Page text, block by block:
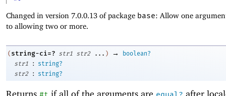
Changed in version 7.0.0.13 of package base: Allow one
to allowing two or more.
( string-ci=? str1 str2 ... ) →
boolean?
str1
:
string?
str2
: string?
Returns if all of the arguments are
after